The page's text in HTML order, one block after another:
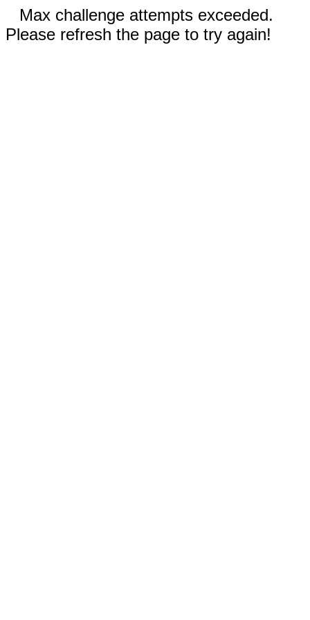
Max challenge attempts exceeded.
Please refresh the page to try again!